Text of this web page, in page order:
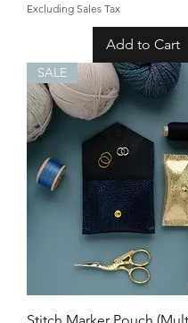
Excluding Sales Tax
Add to Cart
SALE